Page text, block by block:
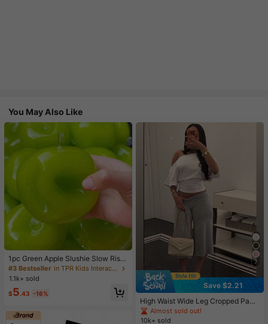
You May Also Like
1pc Green Apple Slushie Slow Risin
g Squishy Stress Relief Toy, Shape
able Coconut Oil Squeeze Ball With
Crunchy Ice Sound, Addictive Stres
s Toy, Christmas Halloween School
#3 Bestseller
in TPR Kids Interactive Games
1.1k+ sold
$5.43 -16%
7
Save $2.21
High Waist Wide Leg Cropped Pant
s, Women Low Rise Stretch Loose
Wide Leg Sweatpants, Elegant Soli
Almost sold out!
10k+ sold